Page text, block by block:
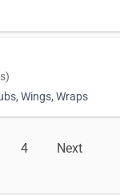
Wings, Wraps
4 Next